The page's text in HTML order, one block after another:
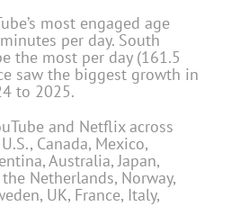
most engaged age
per day. South
the most per day (161.5
saw the biggest growth in
to 2025.
and Netflix across
Canada, Mexico,
Australia, Japan,
Netherlands, Norway,
UK, France, Italy,